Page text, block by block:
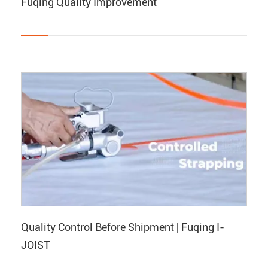
Quality Control Before Shipment | Fuqing I-
JOIST